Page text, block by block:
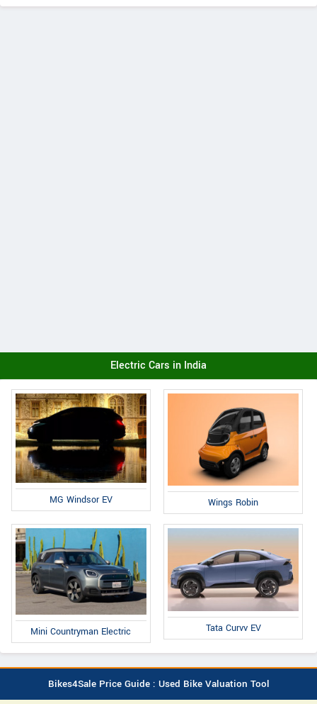
Electric Cars in India
MG Windsor EV Wings Robin
Mini Countryman Electric Tata Curvv EV
Bikes4Sale Price Guide : Used Bike Valuation Tool